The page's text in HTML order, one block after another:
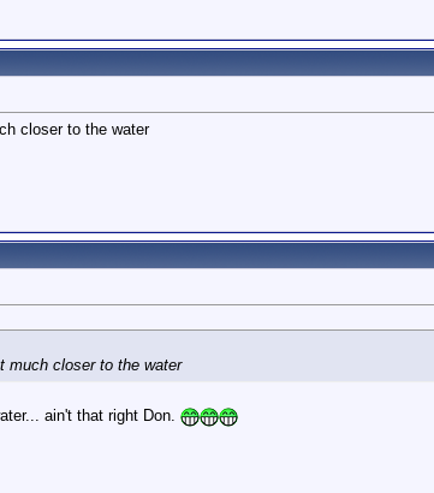
closer to the water
much closer to the water
ain't that right Don.